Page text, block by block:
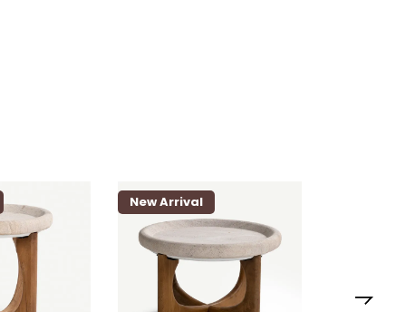
New Arrival